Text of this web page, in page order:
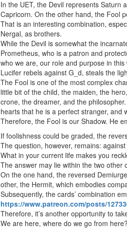
In the UET, the Devil represents Saturn
Capricorn. On the other hand, the Fool
That is an interesting combination,
Nergal, as brothers.
While the Devil is somewhat the
Prometheus, who is a patron and
who we are, our role and purpose in
Lucifer rebels against G_d, steals the
The Fool is one of the most complex
little bit of the child, the maiden, the
crone, the dreamer, and the
hearts that he is a perfect stranger, and
Therefore, the Fool is our Shadow. He
If foolishness could be graded, the
The question, however, remains:
What in your current life makes you
The answer may lie within the two other
On the one hand, the reversed
other, the Hermit, which embodies
Subsequently, the cards’ combination
https://www.patreon.com/posts/
Therefore, it’s another opportunity to
We are here, where do we go from here?